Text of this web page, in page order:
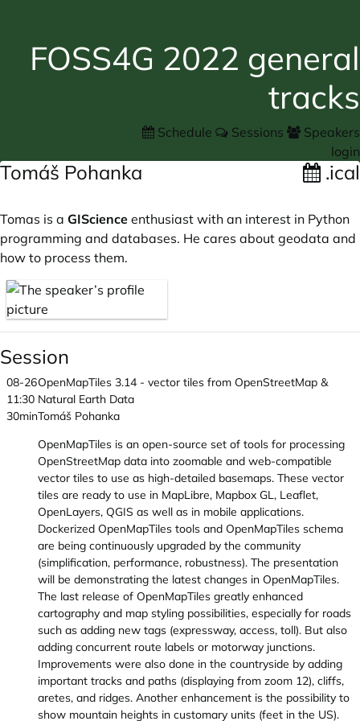
FOSS4G 2022 general
tracks
Schedule Sessions
Speakers
login
Tomáš Pohanka .ical
Tomas is a GIScience enthusiast with an interest in Python
programming and databases. He cares about geodata and
how to process them.
Session
08-26
11:30
30min
OpenMapTiles 3.14 - vector tiles from OpenStreetMap &
Natural Earth Data
Tomáš Pohanka
OpenMapTiles is an open-source set of tools for processing
OpenStreetMap data into zoomable and web-compatible
vector tiles to use as high-detailed basemaps. These vector
tiles are ready to use in MapLibre, Mapbox GL, Leaflet,
OpenLayers, QGIS as well as in mobile applications.
Dockerized OpenMapTiles tools and OpenMapTiles schema
are being continuously upgraded by the community
(simplification, performance, robustness). The presentation
will be demonstrating the latest changes in OpenMapTiles.
The last release of OpenMapTiles greatly enhanced
cartography and map styling possibilities, especially for roads
such as adding new tags (expressway, access, toll). But also
adding concurrent route labels or motorway junctions.
Improvements were also done in the countryside by adding
important tracks and paths (displaying from zoom 12), cliffs,
aretes, and ridges. Another enhancement is the possibility to
show mountain heights in customary units (feet in the US).